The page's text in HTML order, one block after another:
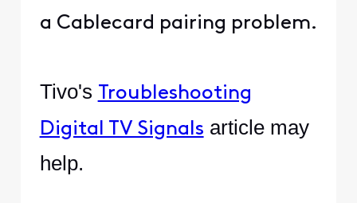
a Cablecard pairing problem.
Tivo's Troubleshooting
Digital TV Signals article may
help.